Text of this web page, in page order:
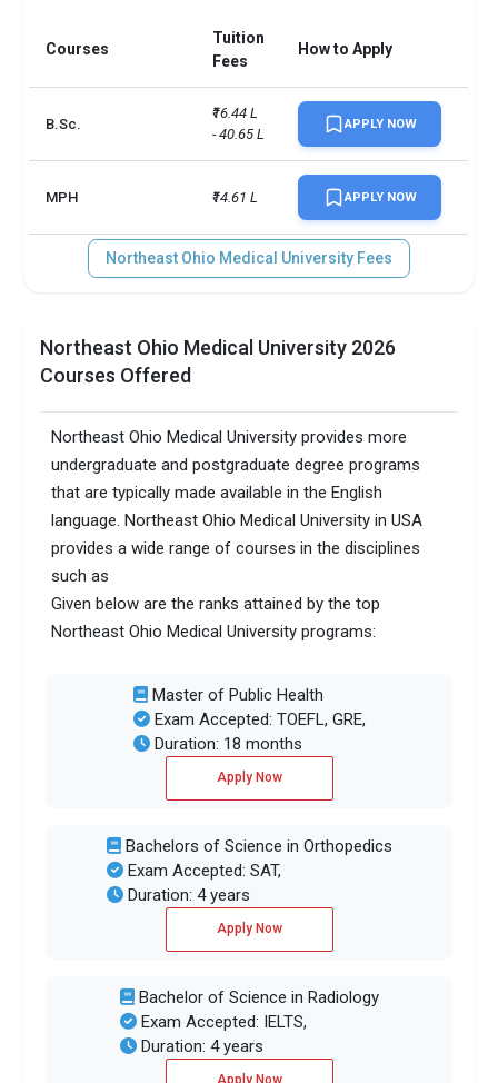
Courses
Tuition
Fees
How to Apply
B.Sc.
₹16.44 L
- 40.65 L
APPLY NOW
MPH ₹14.61 L APPLY NOW
Northeast Ohio Medical University Fees
Northeast Ohio Medical University 2026
Courses Offered
Northeast Ohio Medical University provides more
undergraduate and postgraduate degree programs
that are typically made available in the English
language. Northeast Ohio Medical University in USA
provides a wide range of courses in the disciplines
such as
Given below are the ranks attained by the top
Northeast Ohio Medical University programs:
Master of Public Health
Exam Accepted: TOEFL, GRE,
Duration: 18 months
Apply Now
Bachelors of Science in Orthopedics
Exam Accepted: SAT,
Duration: 4 years
Apply Now
Bachelor of Science in Radiology
Exam Accepted: IELTS,
Duration: 4 years
Apply Now